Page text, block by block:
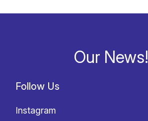
Our News!
Follow Us
Instagram